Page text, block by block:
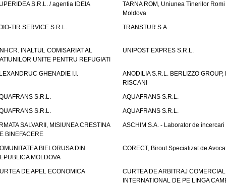
S.R.L. / agentia IDEIA
TARNA ROM, Uniunea Tinerilor
Moldova
TIR SERVICE S.R.L.
TRANSTUR S.A.
INALTUL COMISARIAT AL
UNITE PENTRU REFUGIATI
UNIPOST EXPRES S.R.L.
GHENADIE I.I.
ANODILIA S.R.L. BERLIZZO GROUP,
RISCANI
S.R.L.
AQUAFRANS S.R.L.
S.R.L.
AQUAFRANS S.R.L.
SALVARII, MISIUNEA CRESTINA
BINEFACERE
ASCHIM S.A. - Laborator de incercari
BIELORUSA DIN
MOLDOVA
CORECT, Biroul Specializat de
DE APEL ECONOMICA
CURTEA DE ARBITRAJ COMERCIAL
INTERNATIONAL DE PE LINGA